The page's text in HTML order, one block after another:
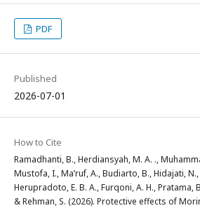
PDF
Published
2026-07-01
How to Cite
Ramadhanti, B., Herdiansyah, M. A. .,
Mustofa, I., Ma’ruf, A., Budiarto, B., Hidajati,
Herupradoto, E. B. A., Furqoni, A. H., Pratama,
& Rehman, S. (2026). Protective effects of